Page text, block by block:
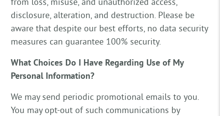
disclosure, alteration, and destruction. Please be
aware that despite our best efforts, no data security
measures can guarantee 100% security.
What Choices Do I Have Regarding Use of My
Personal Information?
We may send periodic promotional emails to you.
You may opt-out of such communications by